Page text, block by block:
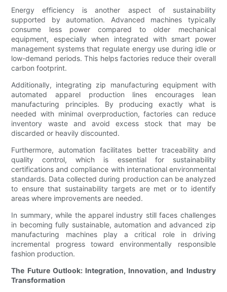
Energy efficiency is another aspect of sustainability
supported by automation. Advanced machines typically
consume less power compared to older mechanical
equipment, especially when integrated with smart power
management systems that regulate energy use during idle or
low-demand periods. This helps factories reduce their overall
carbon footprint.
Additionally, integrating zip manufacturing equipment with
automated apparel production lines encourages lean
manufacturing principles. By producing exactly what is
needed with minimal overproduction, factories can reduce
inventory waste and avoid excess stock that may be
discarded or heavily discounted.
Furthermore, automation facilitates better traceability and
quality control, which is essential for sustainability
certifications and compliance with international environmental
standards. Data collected during production can be analyzed
to ensure that sustainability targets are met or to identify
areas where improvements are needed.
In summary, while the apparel industry still faces challenges
in becoming fully sustainable, automation and advanced zip
manufacturing machines play a critical role in driving
incremental progress toward environmentally responsible
fashion production.
The Future Outlook: Integration, Innovation, and Industry
Transformation